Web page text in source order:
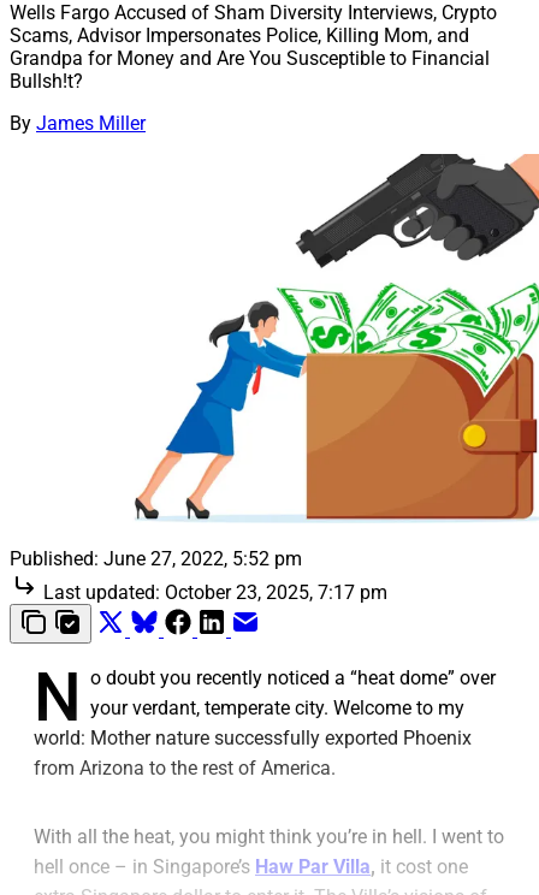
Wells Fargo Accused of Sham Diversity Interviews, Crypto
Scams, Advisor Impersonates Police, Killing Mom, and
Grandpa for Money and Are You Susceptible to Financial
Bullsh!t?
By James Miller
Published: June 27, 2022, 5:52 pm
Last updated: October 23, 2025, 7:17 pm
N o doubt you recently noticed a “heat dome” over
your verdant, temperate city. Welcome to my
world: Mother nature successfully exported Phoenix
from Arizona to the rest of America.
With all the heat, you might think you’re in hell. I went to
hell once – in Singapore’s Haw Par Villa, it cost one